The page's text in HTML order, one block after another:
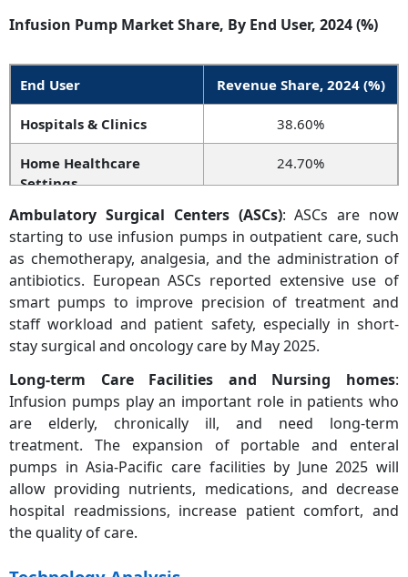
Infusion Pump Market Share, By End User, 2024 (%)
End User Revenue Share, 2024 (%)
Hospitals & Clinics 38.60%
Home Healthcare
Settings
24.70%
Ambulatory Surgical
Centers (ASCs)
15.80%
Long-Term Care Centers
& Nursing Homes
12.20%
Others 8.70%
Ambulatory Surgical Centers (ASCs): ASCs are now
starting to use infusion pumps in outpatient care, such
as chemotherapy, analgesia, and the administration of
antibiotics. European ASCs reported extensive use of
smart pumps to improve precision of treatment and
staff workload and patient safety, especially in short-
stay surgical and oncology care by May 2025.
Long-term Care Facilities and Nursing homes:
Infusion pumps play an important role in patients who
are elderly, chronically ill, and need long-term
treatment. The expansion of portable and enteral
pumps in Asia-Pacific care facilities by June 2025 will
allow providing nutrients, medications, and decrease
hospital readmissions, increase patient comfort, and
the quality of care.